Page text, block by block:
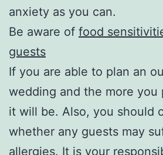
anxiety as you can.
Be aware of food
guests
If you are able to plan an
wedding and the more you
it will be. Also, you should
whether any guests may
allergies. It is your